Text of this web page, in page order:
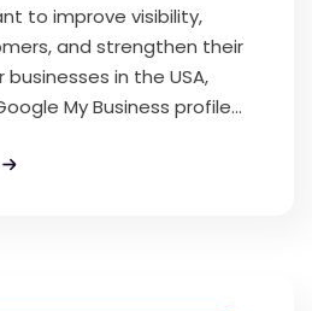
to improve visibility,
and strengthen their
in the USA,
My Business profile...